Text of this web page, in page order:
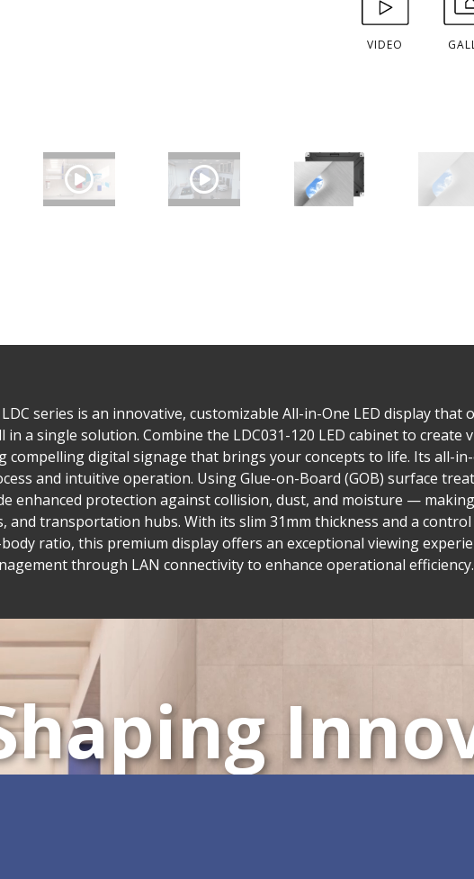
VIDEO
series is an innovative, customizable All-in-One LED display
a single solution. Combine the LDC031-120 LED cabinet to create
compelling digital signage that brings your concepts to life. Its all-
and intuitive operation. Using Glue-on-Board (GOB) surface
enhanced protection against collision, dust, and moisture —
and transportation hubs. With its slim 31mm thickness and a
ratio, this premium display offers an exceptional viewing
through LAN connectivity to enhance operational efficiency.